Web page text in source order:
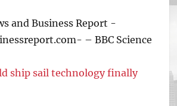
and Business Report -
– BBC Science
ship sail technology finally